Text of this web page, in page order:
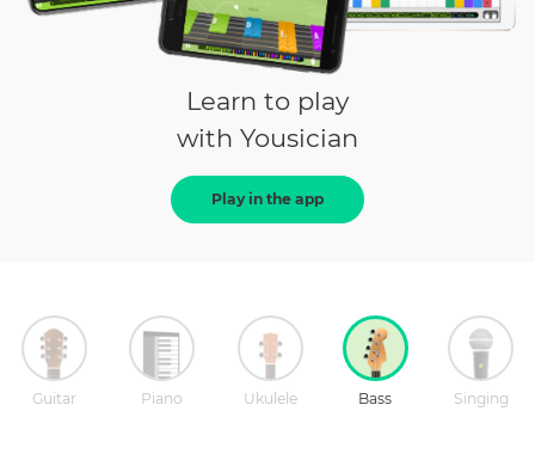
Learn to play
with Yousician
Play in the app
Guitar Piano Ukulele Bass Singing